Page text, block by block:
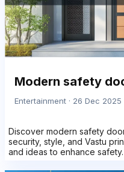
Modern safety
Entertainment · 26 Dec 2025
Discover modern safety
security, style, and Vastu
and ideas to enhance safety.